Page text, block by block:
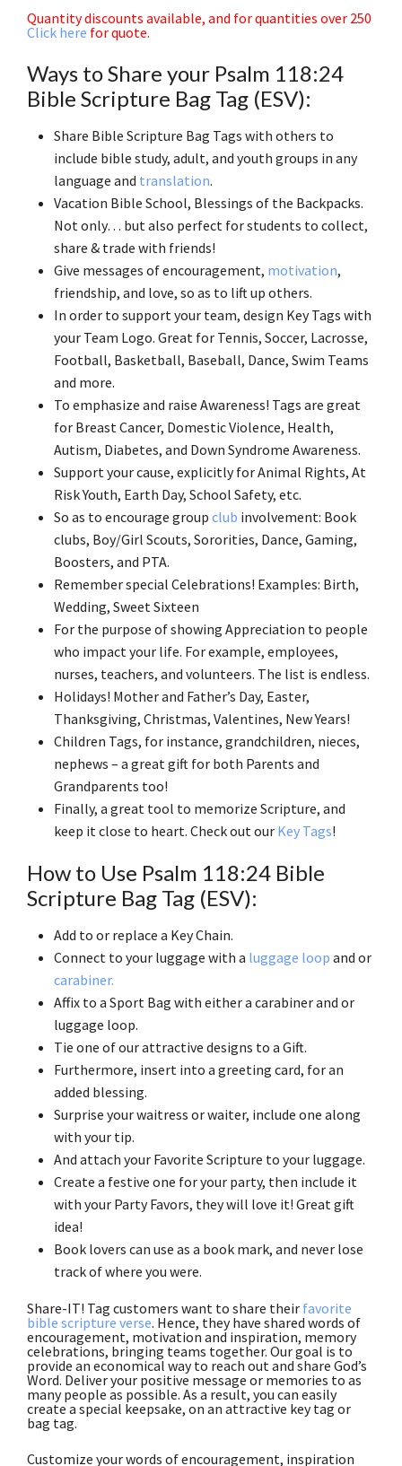
Quantity discounts available, and for quantities over 250
Click here for quote.
Ways to Share your Psalm 118:24
Bible Scripture Bag Tag (ESV):
Share Bible Scripture Bag Tags with others to
include bible study, adult, and youth groups in any
language and translation.
Vacation Bible School, Blessings of the Backpacks.
Not only… but also perfect for students to collect,
share & trade with friends!
Give messages of encouragement, motivation,
friendship, and love, so as to lift up others.
In order to support your team, design Key Tags with
your Team Logo. Great for Tennis, Soccer, Lacrosse,
Football, Basketball, Baseball, Dance, Swim Teams
and more.
To emphasize and raise Awareness! Tags are great
for Breast Cancer, Domestic Violence, Health,
Autism, Diabetes, and Down Syndrome Awareness.
Support your cause, explicitly for Animal Rights, At
Risk Youth, Earth Day, School Safety, etc.
So as to encourage group club involvement: Book
clubs, Boy/Girl Scouts, Sororities, Dance, Gaming,
Boosters, and PTA.
Remember special Celebrations! Examples: Birth,
Wedding, Sweet Sixteen
For the purpose of showing Appreciation to people
who impact your life. For example, employees,
nurses, teachers, and volunteers. The list is endless.
Holidays! Mother and Father’s Day, Easter,
Thanksgiving, Christmas, Valentines, New Years!
Children Tags, for instance, grandchildren, nieces,
nephews – a great gift for both Parents and
Grandparents too!
Finally, a great tool to memorize Scripture, and
keep it close to heart. Check out our Key Tags!
How to Use Psalm 118:24 Bible
Scripture Bag Tag (ESV):
Add to or replace a Key Chain.
Connect to your luggage with a luggage loop and or
carabiner.
Affix to a Sport Bag with either a carabiner and or
luggage loop.
Tie one of our attractive designs to a Gift.
Furthermore, insert into a greeting card, for an
added blessing.
Surprise your waitress or waiter, include one along
with your tip.
And attach your Favorite Scripture to your luggage.
Create a festive one for your party, then include it
with your Party Favors, they will love it! Great gift
idea!
Book lovers can use as a book mark, and never lose
track of where you were.
Share-IT! Tag customers want to share their favorite
bible scripture verse. Hence, they have shared words of
encouragement, motivation and inspiration, memory
celebrations, bringing teams together. Our goal is to
provide an economical way to reach out and share God’s
Word. Deliver your positive message or memories to as
many people as possible. As a result, you can easily
create a special keepsake, on an attractive key tag or
bag tag.
Customize your words of encouragement, inspiration